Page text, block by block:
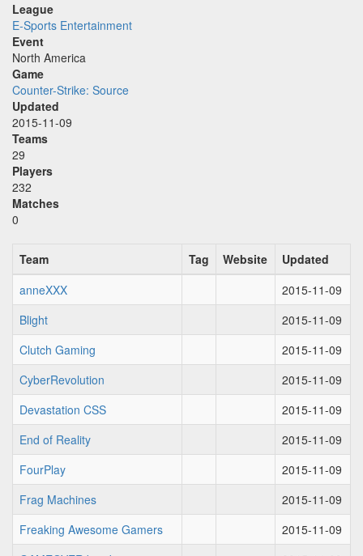
League
E-Sports Entertainment
Event
North America
Game
Counter-Strike: Source
Updated
2015-11-09
Teams
29
Players
232
Matches
0
Team Tag Website
Updated
anneXXX
2015-11-09
Blight
2015-11-09
Clutch Gaming
2015-11-09
CyberRevolution
2015-11-09
Devastation CSS
2015-11-09
End of Reality
2015-11-09
FourPlay
2015-11-09
Frag Machines
2015-11-09
Freaking Awesome Gamers
2015-11-09